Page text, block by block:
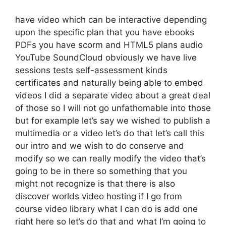
have video which can be interactive depending
upon the specific plan that you have ebooks
PDFs you have scorm and HTML5 plans audio
YouTube SoundCloud obviously we have live
sessions tests self-assessment kinds
certificates and naturally being able to embed
videos I did a separate video about a great deal
of those so I will not go unfathomable into those
but for example let’s say we wished to publish a
multimedia or a video let’s do that let’s call this
our intro and we wish to do conserve and
modify so we can really modify the video that’s
going to be in there so something that you
might not recognize is that there is also
discover worlds video hosting if I go from
course video library what I can do is add one
right here so let’s do that and what I’m going to